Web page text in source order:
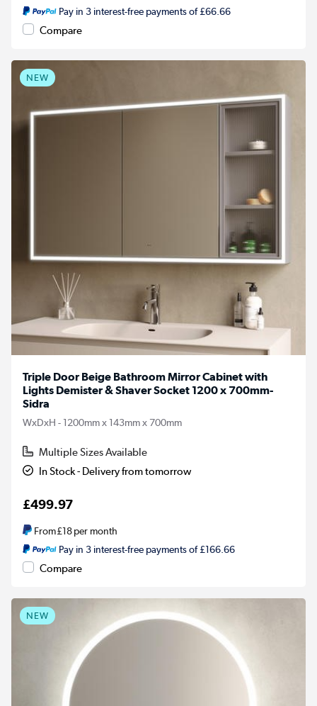
Pay in 3 interest-free payments of £66.66
Compare
NEW
Triple Door Beige Bathroom Mirror Cabinet with
Lights Demister & Shaver Socket 1200 x 700mm-
Sidra
WxDxH - 1200mm x 143mm x 700mm
Multiple Sizes Available
In Stock - Delivery from tomorrow
£499.97
From£18per month
Pay in 3 interest-free payments of £166.66
Compare
NEW